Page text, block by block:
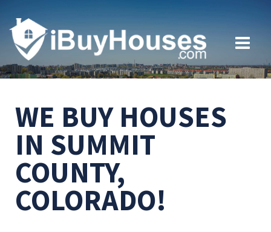
WE BUY HOUSES
IN SUMMIT
COUNTY,
COLORADO!